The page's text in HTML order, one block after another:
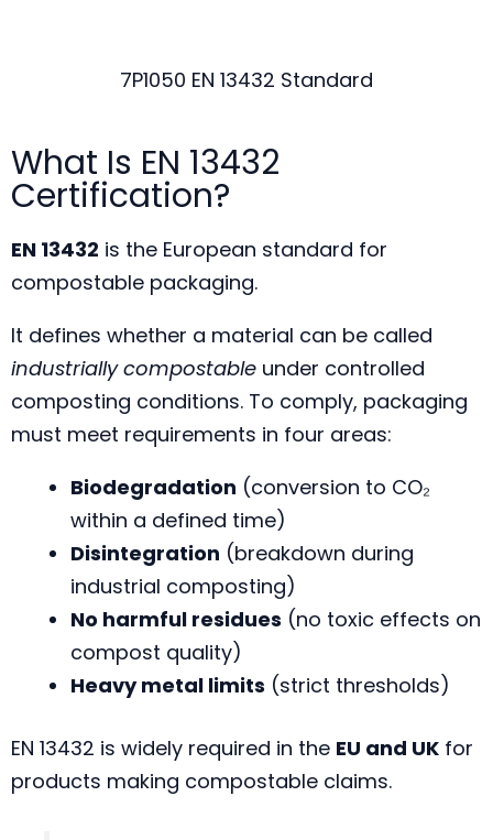
7P1050 EN 13432 Standard
What Is EN 13432
Certification?
EN 13432 is the European standard for
compostable packaging.
It defines whether a material can be called
industrially compostable under controlled
composting conditions. To comply, packaging
must meet requirements in four areas:
Biodegradation (conversion to CO₂
within a defined time)
Disintegration (breakdown during
industrial composting)
No harmful residues (no toxic effects on
compost quality)
Heavy metal limits (strict thresholds)
EN 13432 is widely required in the EU and UK for
products making compostable claims.